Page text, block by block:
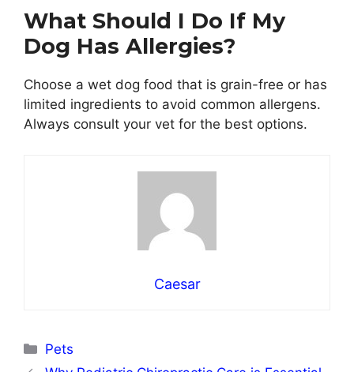
What Should I Do If My
Dog Has Allergies?
Choose a wet dog food that is grain-free or has
limited ingredients to avoid common allergens.
Always consult your vet for the best options.
Caesar
Categories
Pets